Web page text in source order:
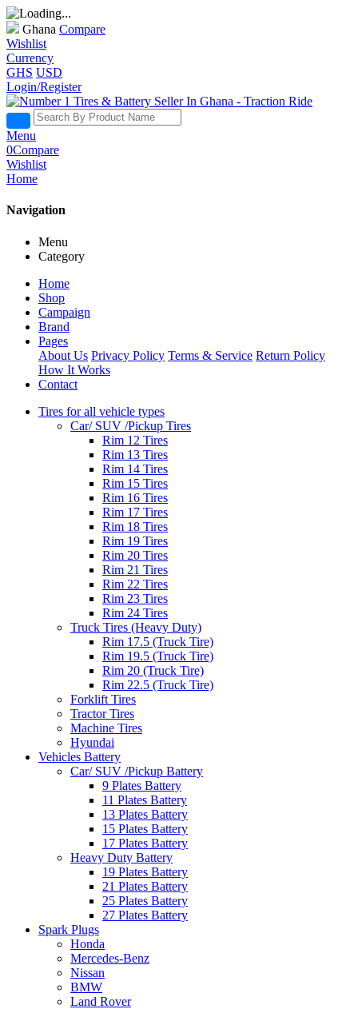
Ghana Compare
Wishlist
Currency
GHS USD
Login/Register
Menu
0Compare
Wishlist
Home
Navigation
Menu
Category
Home
Shop
Campaign
Brand
Pages
About Us Privacy Policy Terms & Service Return Policy
How It Works
Contact
Tires for all vehicle types
Car/ SUV /Pickup Tires
Rim 12 Tires
Rim 13 Tires
Rim 14 Tires
Rim 15 Tires
Rim 16 Tires
Rim 17 Tires
Rim 18 Tires
Rim 19 Tires
Rim 20 Tires
Rim 21 Tires
Rim 22 Tires
Rim 23 Tires
Rim 24 Tires
Truck Tires (Heavy Duty)
Rim 17.5 (Truck Tire)
Rim 19.5 (Truck Tire)
Rim 20 (Truck Tire)
Rim 22.5 (Truck Tire)
Forklift Tires
Tractor Tires
Machine Tires
Hyundai
Vehicles Battery
Car/ SUV /Pickup Battery
9 Plates Battery
11 Plates Battery
13 Plates Battery
15 Plates Battery
17 Plates Battery
Heavy Duty Battery
19 Plates Battery
21 Plates Battery
25 Plates Battery
27 Plates Battery
Spark Plugs
Honda
Mercedes-Benz
Nissan
BMW
Land Rover